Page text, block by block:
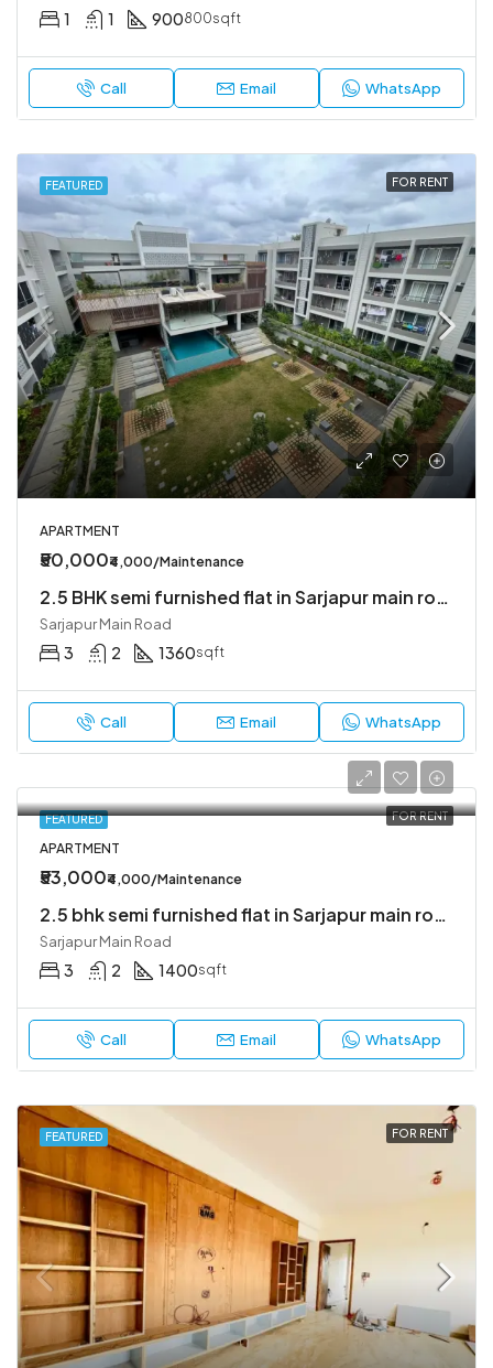
1 1 900800sqft
Call Email WhatsApp
FEATURED FOR RENT
APARTMENT
₹50,000₹4,000/Maintenance
2.5 BHK semi furnished flat in Sarjapur main road
Sarjapur Main Road
3 2 1360sqft
Call Email WhatsApp
FEATURED FOR RENT
APARTMENT
₹53,000₹4,000/Maintenance
2.5 bhk semi furnished flat in Sarjapur main road
Sarjapur Main Road
3 2 1400sqft
Call Email WhatsApp
FEATURED FOR RENT